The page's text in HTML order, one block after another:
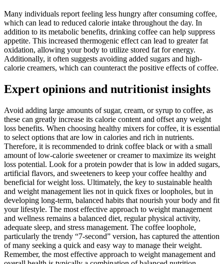
Many individuals report feeling less hungry after consuming coffee,
which can lead to reduced calorie intake throughout the day. In
addition to its metabolic benefits, drinking coffee can help suppress
appetite. This increased thermogenic effect can lead to greater fat
oxidation, allowing your body to utilize stored fat for energy.
Additionally, it often suggests avoiding added sugars and high-
calorie creamers, which can counteract the positive effects of coffee.
Expert opinions and nutritionist insights
Avoid adding large amounts of sugar, cream, or syrup to coffee, as
these can greatly increase its calorie content and offset any weight
loss benefits. When choosing healthy mixers for coffee, it is essential
to select options that are low in calories and rich in nutrients.
Therefore, it is recommended to drink coffee black or with a small
amount of low-calorie sweetener or creamer to maximize its weight
loss potential. Look for a protein powder that is low in added sugars,
artificial flavors, and sweeteners to keep your coffee healthy and
beneficial for weight loss. Ultimately, the key to sustainable health
and weight management lies not in quick fixes or loopholes, but in
developing long-term, balanced habits that nourish your body and fit
your lifestyle. The most effective approach to weight management
and wellness remains a balanced diet, regular physical activity,
adequate sleep, and stress management. The coffee loophole,
particularly the trendy “7-second” version, has captured the attention
of many seeking a quick and easy way to manage their weight.
Remember, the most effective approach to weight management and